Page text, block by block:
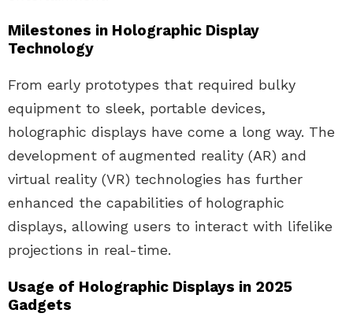
Milestones in Holographic Display
Technology
From early prototypes that required bulky
equipment to sleek, portable devices,
holographic displays have come a long way. The
development of augmented reality (AR) and
virtual reality (VR) technologies has further
enhanced the capabilities of holographic
displays, allowing users to interact with lifelike
projections in real-time.
Usage of Holographic Displays in 2025
Gadgets